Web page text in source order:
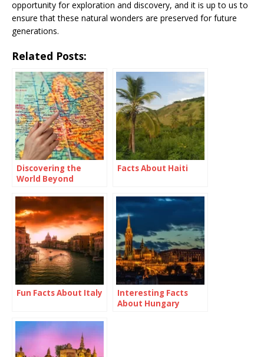
opportunity for exploration and discovery, and it is up to us to
ensure that these natural wonders are preserved for future
generations.
Related Posts:
Discovering the
World Beyond
Abroad Meaning
Facts About Haiti
Fun Facts About Italy
Interesting Facts
About Hungary